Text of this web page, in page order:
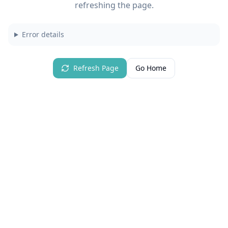
refreshing the page.
Error details
Refresh Page Go Home